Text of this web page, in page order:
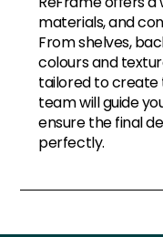
materials, and
From shelves,
colours and
tailored to create
team will guide
ensure the final
perfectly.